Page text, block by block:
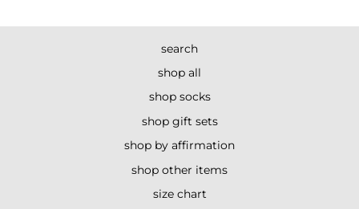
search
shop all
shop socks
shop gift sets
shop by affirmation
shop other items
size chart